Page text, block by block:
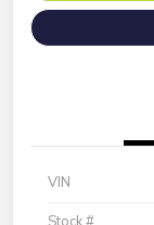
VIN